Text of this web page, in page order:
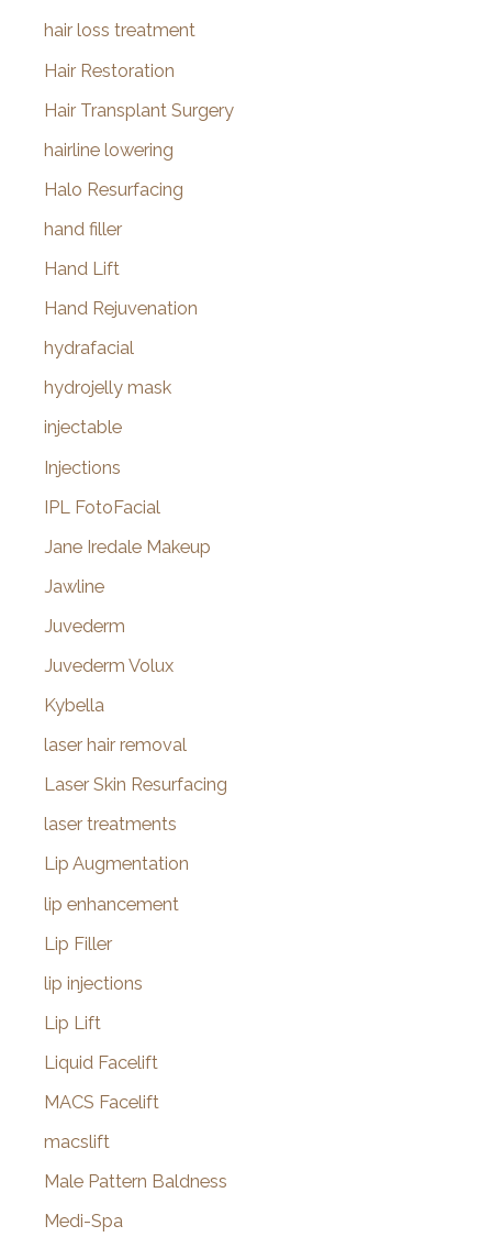
hair loss treatment
Hair Restoration
Hair Transplant Surgery
hairline lowering
Halo Resurfacing
hand filler
Hand Lift
Hand Rejuvenation
hydrafacial
hydrojelly mask
injectable
Injections
IPL FotoFacial
Jane Iredale Makeup
Jawline
Juvederm
Juvederm Volux
Kybella
laser hair removal
Laser Skin Resurfacing
laser treatments
Lip Augmentation
lip enhancement
Lip Filler
lip injections
Lip Lift
Liquid Facelift
MACS Facelift
macslift
Male Pattern Baldness
Medi-Spa